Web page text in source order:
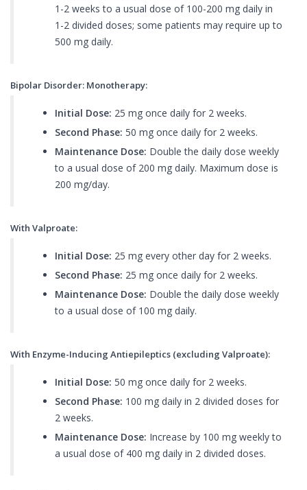
1-2 weeks to a usual dose of 100-200 mg daily in
1-2 divided doses; some patients may require up to
500 mg daily.
Bipolar Disorder: Monotherapy:
Initial Dose: 25 mg once daily for 2 weeks.
Second Phase: 50 mg once daily for 2 weeks.
Maintenance Dose: Double the daily dose weekly
to a usual dose of 200 mg daily. Maximum dose is
200 mg/day.
With Valproate:
Initial Dose: 25 mg every other day for 2 weeks.
Second Phase: 25 mg once daily for 2 weeks.
Maintenance Dose: Double the daily dose weekly
to a usual dose of 100 mg daily.
With Enzyme-Inducing Antiepileptics (excluding Valproate):
Initial Dose: 50 mg once daily for 2 weeks.
Second Phase: 100 mg daily in 2 divided doses for
2 weeks.
Maintenance Dose: Increase by 100 mg weekly to
a usual dose of 400 mg daily in 2 divided doses.